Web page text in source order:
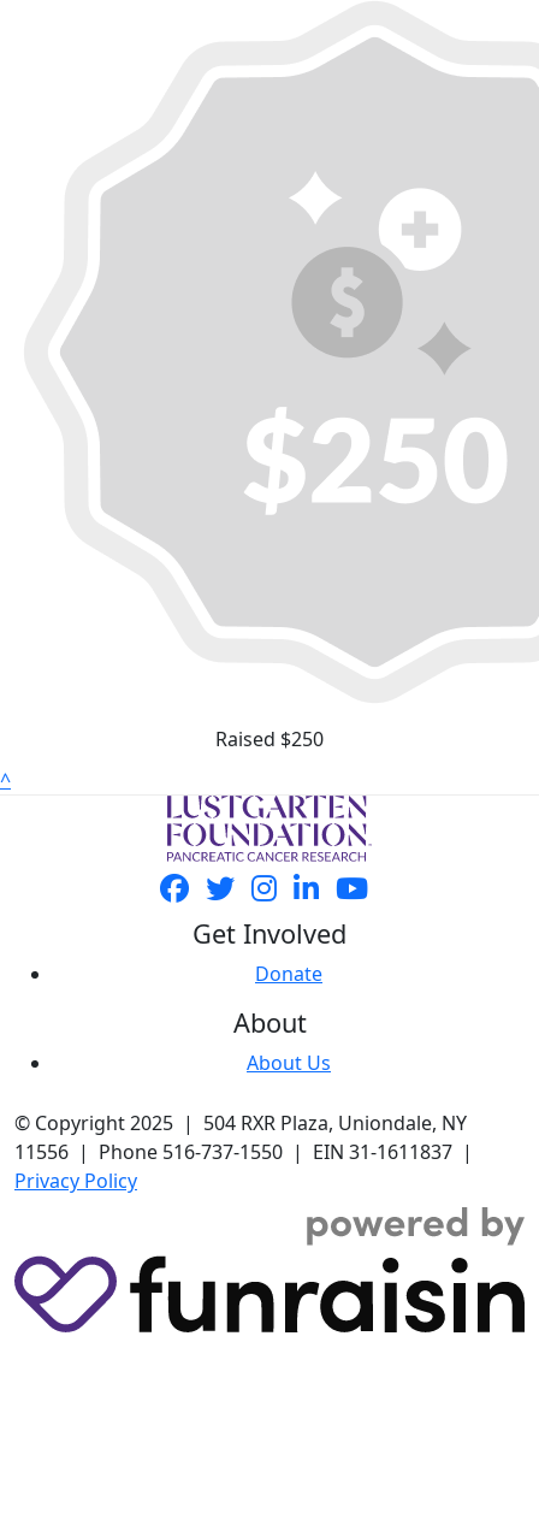
Raised $250
^
Get Involved
Donate
About
About Us
© Copyright 2025 | 504 RXR Plaza, Uniondale, NY
11556 | Phone 516-737-1550 | EIN 31-1611837 |
Privacy Policy